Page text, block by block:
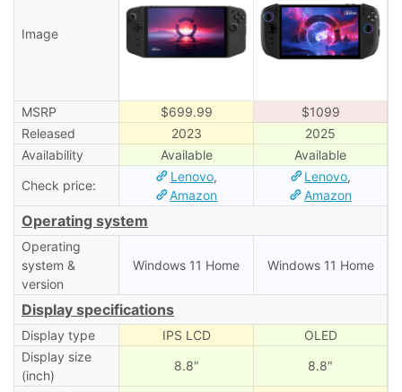
Image
MSRP $699.99
$1099
Released
2023
2025
Availability
Available
Available
Check price:
Lenovo,
Amazon
Lenovo,
Amazon
Operating system
Operating
system &
version
Windows 11 Home Windows 11 Home
Display specifications
Display type IPS LCD
OLED
Display size
(inch)
8.8″ 8.8″